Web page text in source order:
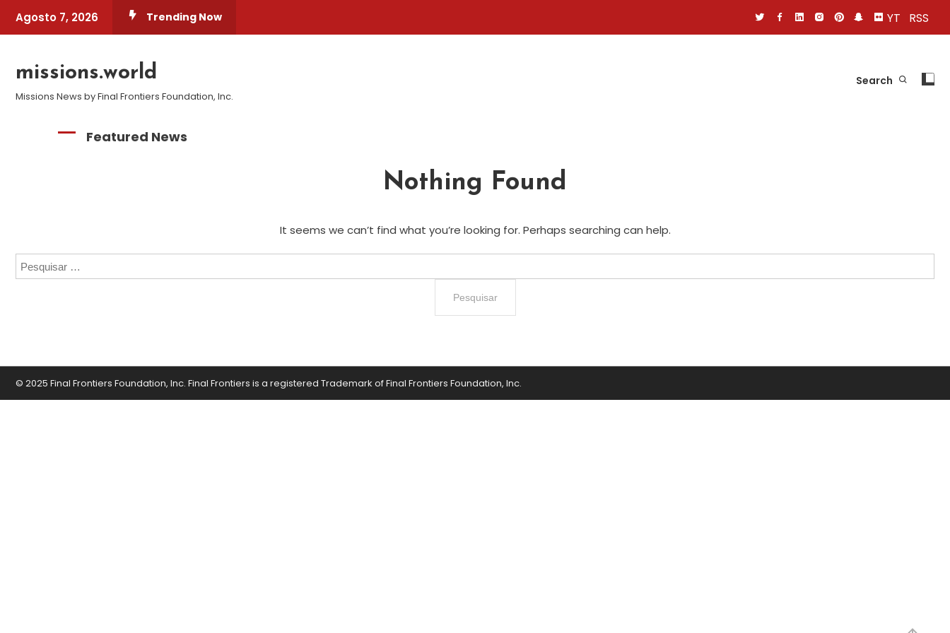
Agosto 7, 2026 Trending Now YT RSS
missions.world
Missions News by Final Frontiers Foundation, Inc.
Search
Featured News
Nothing Found
It seems we can’t find what you’re looking for. Perhaps searching can help.
Pesquisar
por:
© 2025 Final Frontiers Foundation, Inc. Final Frontiers is a registered Trademark of Final Frontiers Foundation, Inc.